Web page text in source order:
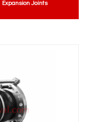
Joints